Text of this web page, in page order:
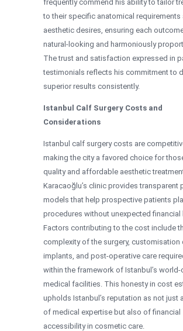
frequently commend his ability to tailor
to their specific anatomical requirements
aesthetic desires, ensuring each
natural-looking and harmoniously
The trust and satisfaction expressed in
testimonials reflects his commitment to
superior results consistently.
Istanbul Calf Surgery Costs and
Considerations
Istanbul calf surgery costs are
making the city a favored choice for
quality and affordable aesthetic
Karacaoğlu’s clinic provides transparent
models that help prospective patients
procedures without unexpected financial
Factors contributing to the cost include
complexity of the surgery, customisation
implants, and post-operative care
within the framework of Istanbul’s world-
medical facilities. This honesty in cost
upholds Istanbul’s reputation as not just
of medical expertise but also of financial
accessibility in cosmetic care.